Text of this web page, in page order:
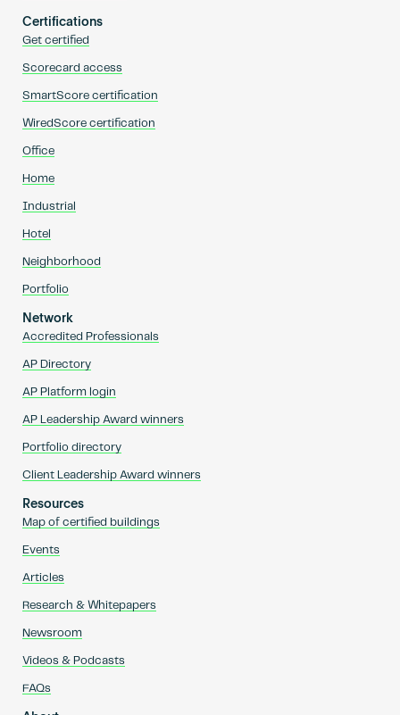
Certifications
Get certified
Scorecard access
SmartScore certification
WiredScore certification
Office
Home
Industrial
Hotel
Neighborhood
Portfolio
Network
Accredited Professionals
AP Directory
AP Platform login
AP Leadership Award winners
Portfolio directory
Client Leadership Award winners
Resources
Map of certified buildings
Events
Articles
Research & Whitepapers
Newsroom
Videos & Podcasts
FAQs